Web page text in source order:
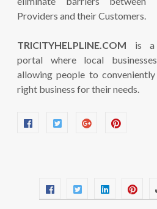
Providers and their Customers.
TRICITYHELPLINE.COM is a
portal where local
allowing people to
right business for their needs.